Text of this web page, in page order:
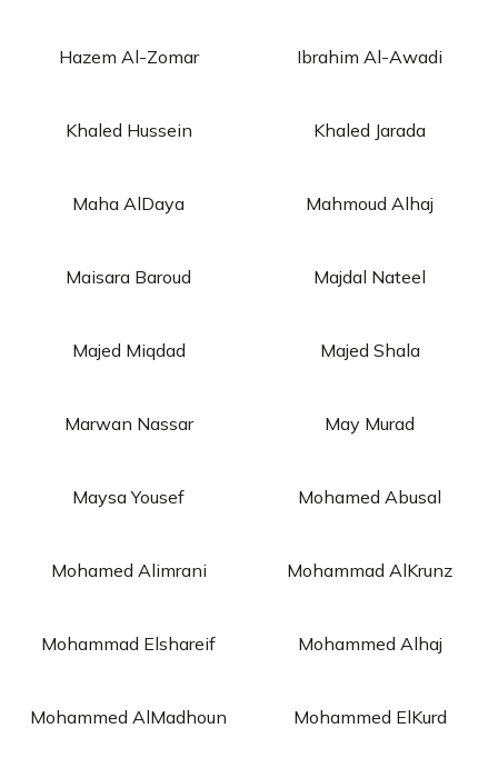
Hazem Al-Zomar Ibrahim Al-Awadi
Khaled Hussein Khaled Jarada
Maha AlDaya Mahmoud Alhaj
Maisara Baroud Majdal Nateel
Majed Miqdad Majed Shala
Marwan Nassar May Murad
Maysa Yousef Mohamed Abusal
Mohamed Alimrani Mohammad AlKrunz
Mohammad Elshareif Mohammed Alhaj
Mohammed AlMadhoun Mohammed ElKurd